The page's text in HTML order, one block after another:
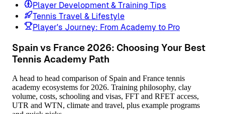
Player Development & Training Tips
Tennis Travel & Lifestyle
Player's Journey: From Academy to Pro
Spain vs France 2026: Choosing Your Best
Tennis Academy Path
A head to head comparison of Spain and France tennis
academy ecosystems for 2026. Training philosophy, clay
volume, costs, schooling and visas, FFT and RFET access,
UTR and WTN, climate and travel, plus example programs